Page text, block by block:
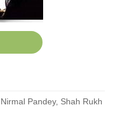
Pandey, Shah Rukh